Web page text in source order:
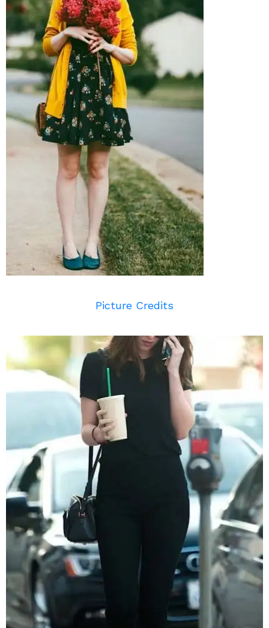
Picture Credits